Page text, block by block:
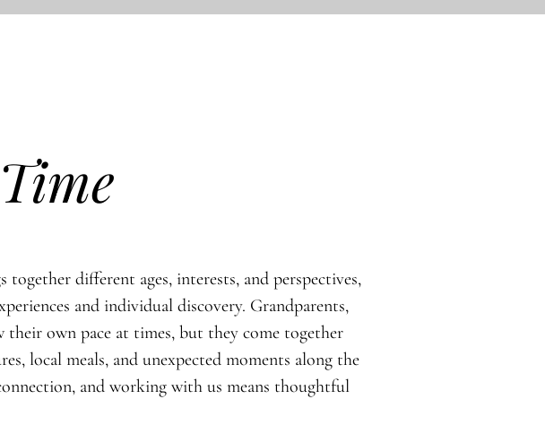
together different ages, interests, and perspectives,
and individual discovery. Grandparents,
their own pace at times, but they come together
local meals, and unexpected moments along the
and working with us means thoughtful